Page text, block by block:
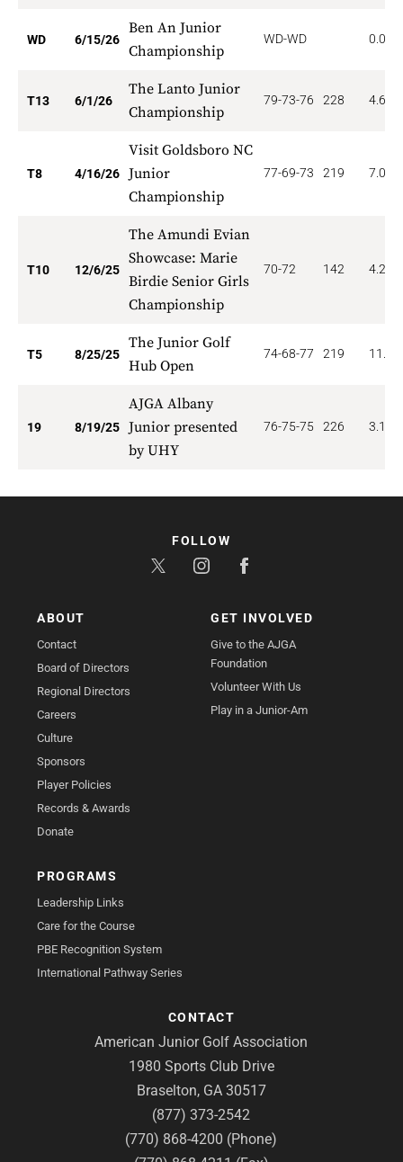
WD 6/15/26
Ben An Junior
Championship
WD-WD 0.000
T13 6/1/26
The Lanto Junior
Championship
79-73-76 228 4.615
T8 4/16/26
Visit Goldsboro NC
Junior
Championship
77-69-73 219 7.000
T10 12/6/25
The Amundi Evian
Showcase: Marie
Birdie Senior Girls
Championship
70-72 142 4.200
T5 8/25/25
The Junior Golf
Hub Open
74-68-77 219
19 8/19/25
AJGA Albany
Junior presented
by UHY
76-75-75 226 3.158
ABOUT
Contact
Board of Directors
Regional Directors
Careers
Culture
Sponsors
Player Policies
Records & Awards
Donate
GET INVOLVED
Give to the AJGA
Foundation
Volunteer With Us
Play in a Junior-Am
PROGRAMS
Leadership Links
Care for the Course
PBE Recognition System
International Pathway Series
CONTACT
American Junior Golf Association
1980 Sports Club Drive
Braselton, GA 30517
(877) 373-2542
(770) 868-4200 (Phone)
FOLLOW